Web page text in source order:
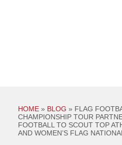
HOME» BLOG » FLAG
CHAMPIONSHIP TOUR
FOOTBALL TO SCOUT TOP
AND WOMEN’S FLAG